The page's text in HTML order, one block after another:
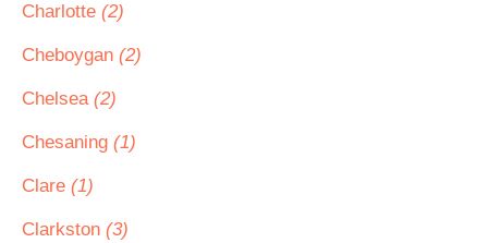
Charlotte (2)
Cheboygan (2)
Chelsea (2)
Chesaning (1)
Clare (1)
Clarkston (3)